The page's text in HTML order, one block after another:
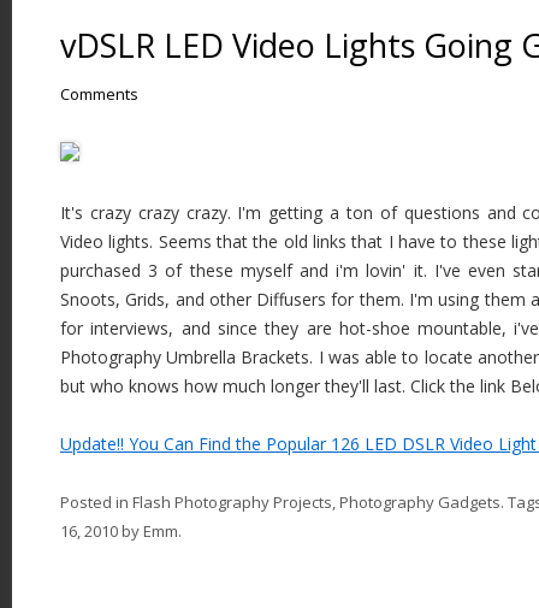
vDSLR LED Video Lights Going
Comments
It's crazy crazy crazy. I'm getting a ton of questions and
Video lights. Seems that the old links that I have to these
purchased 3 of these myself and i'm lovin' it. I've even
Snoots, Grids, and other Diffusers for them. I'm using them
for interviews, and since they are hot-shoe mountable,
Photography Umbrella Brackets. I was able to locate
but who knows how much longer they'll last. Click the link
Update!! You Can Find the Popular 126 LED DSLR Video
Posted in Flash Photography Projects,Photography Gadgets.
16, 2010byEmm.